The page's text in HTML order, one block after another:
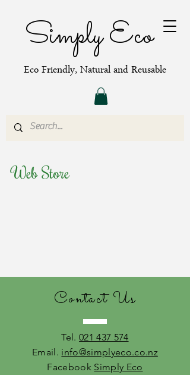
Simply Eco
Eco Friendly, Natural and Reusable
Web Store
Contact Us
Tel.021 437 574
Email. info@simplyeco.co.nz
Facebook Simply Eco